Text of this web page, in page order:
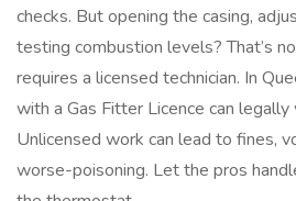
checks. But opening the casing,
testing combustion levels? That’s
requires a licensed technician. In
with a Gas Fitter Licence can
Unlicensed work can lead to fines,
worse-poisoning. Let the pros